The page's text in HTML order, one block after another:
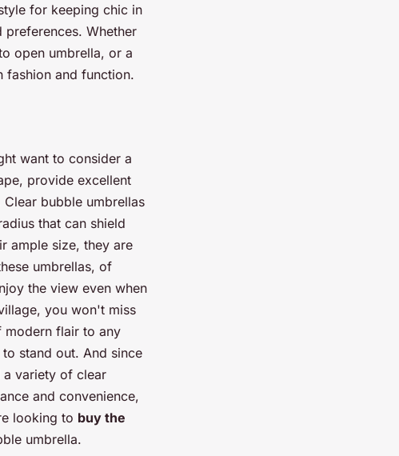
for keeping chic in
preferences. Whether
open umbrella, or a
fashion and function.
want to consider a
provide excellent
bubble umbrellas
that can shield
ample size, they are
umbrellas, of
the view even when
you won't miss
modern flair to any
stand out. And since
a variety of clear
and convenience,
looking to buy the
umbrella.